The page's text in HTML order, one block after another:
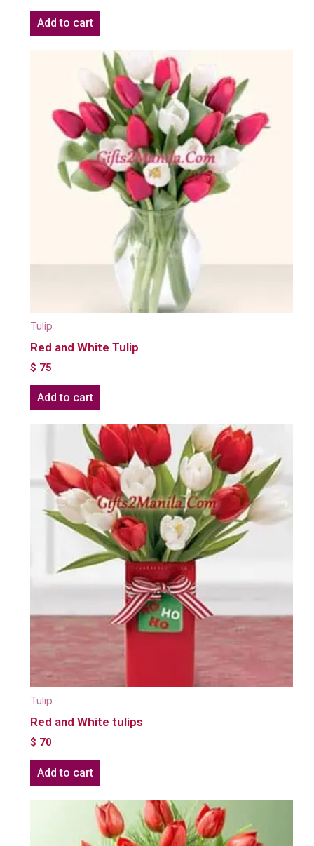
Add to cart
Tulip
Red and White Tulip
$ 75
Add to cart
Tulip
Red and White tulips
$ 70
Add to cart